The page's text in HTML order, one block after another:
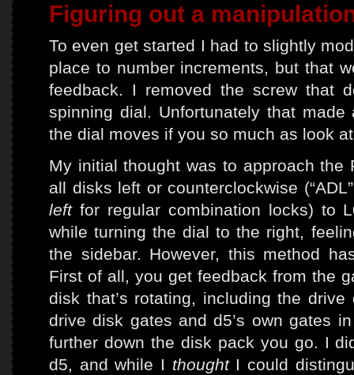
Figuring out a
To even get started I had to slightly
place to number increments, but that
feedback. I removed the screw that
spinning dial. Unfortunately that
the dial moves if you so much as look
My initial thought was to approach
all disks left or counterclockwise
leftfor regular combination locks) to
while turning the dial to the right,
the sidebar. However, this method
First of all, you get feedback from the
disk that’s rotating, including the
drive disk gates and d5’s own gates
further down the disk pack you go. I
d5, and while I thoughtI could